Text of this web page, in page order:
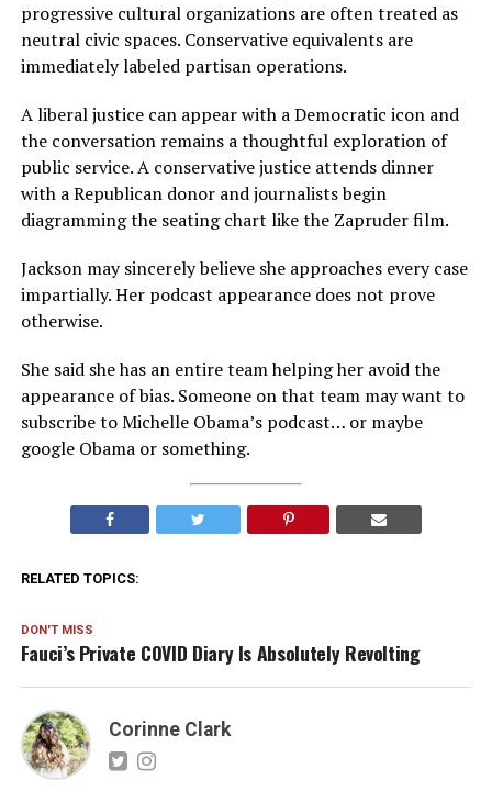
progressive cultural organizations are often treated as
neutral civic spaces. Conservative equivalents are
immediately labeled partisan operations.
A liberal justice can appear with a Democratic icon and
the conversation remains a thoughtful exploration of
public service. A conservative justice attends dinner
with a Republican donor and journalists begin
diagramming the seating chart like the Zapruder film.
Jackson may sincerely believe she approaches every case
impartially. Her podcast appearance does not prove
otherwise.
She said she has an entire team helping her avoid the
appearance of bias. Someone on that team may want to
subscribe to Michelle Obama’s podcast… or maybe
google Obama or something.
RELATED TOPICS:
DON'T MISS
Fauci’s Private COVID Diary Is Absolutely Revolting
Corinne Clark